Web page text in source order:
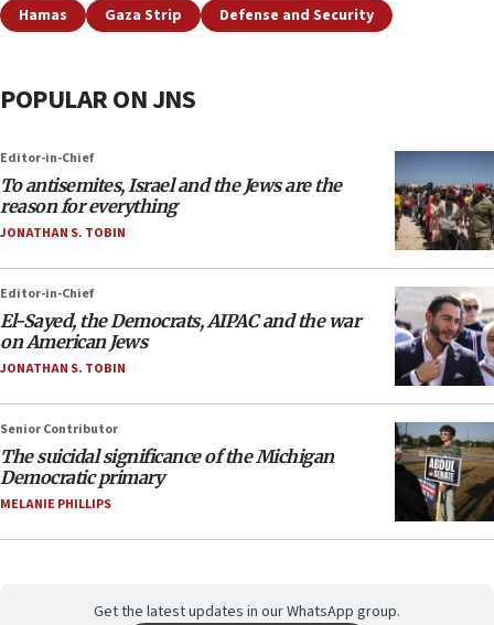
Hamas Gaza Strip Defense and Security
POPULAR ON JNS
Editor-in-Chief
To antisemites, Israel and the Jews are the
reason for everything
JONATHAN S. TOBIN
Editor-in-Chief
El-Sayed, the Democrats, AIPAC and the war
on American Jews
JONATHAN S. TOBIN
Senior Contributor
The suicidal significance of the Michigan
Democratic primary
MELANIE PHILLIPS
Get the latest updates in our WhatsApp group.